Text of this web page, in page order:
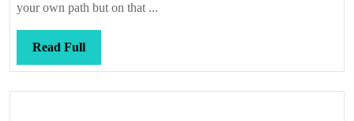
your own path but on that ...
Read FullRead
Full